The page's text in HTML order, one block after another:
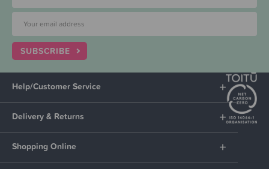
SUBSCRIBE
Help/Customer Service
Delivery & Returns
Shopping Online